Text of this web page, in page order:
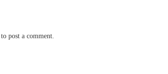
to post a comment.